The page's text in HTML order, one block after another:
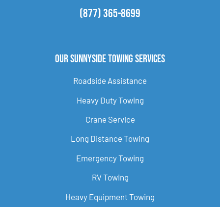
(877) 365-8699
Our Sunnyside Towing Services
Roadside Assistance
Heavy Duty Towing
Crane Service
Long Distance Towing
Emergency Towing
RV Towing
Heavy Equipment Towing